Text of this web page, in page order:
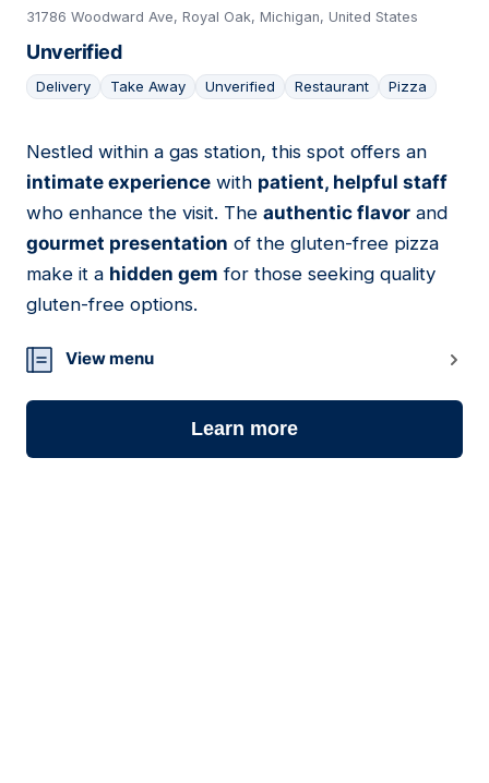
31786 Woodward Ave, Royal Oak, Michigan, United States
Unverified
Delivery Take Away Unverified Restaurant Pizza
08
Nestled within a gas station, this spot offers an
intimate experience with patient, helpful staff
who enhance the visit. The authentic flavor and
gourmet presentation of the gluten-free pizza
make it a hidden gem for those seeking quality
gluten-free options.
View menu
Learn more